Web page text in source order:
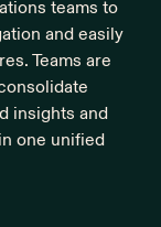
teams to
and easily
Teams are
insights and
one unified